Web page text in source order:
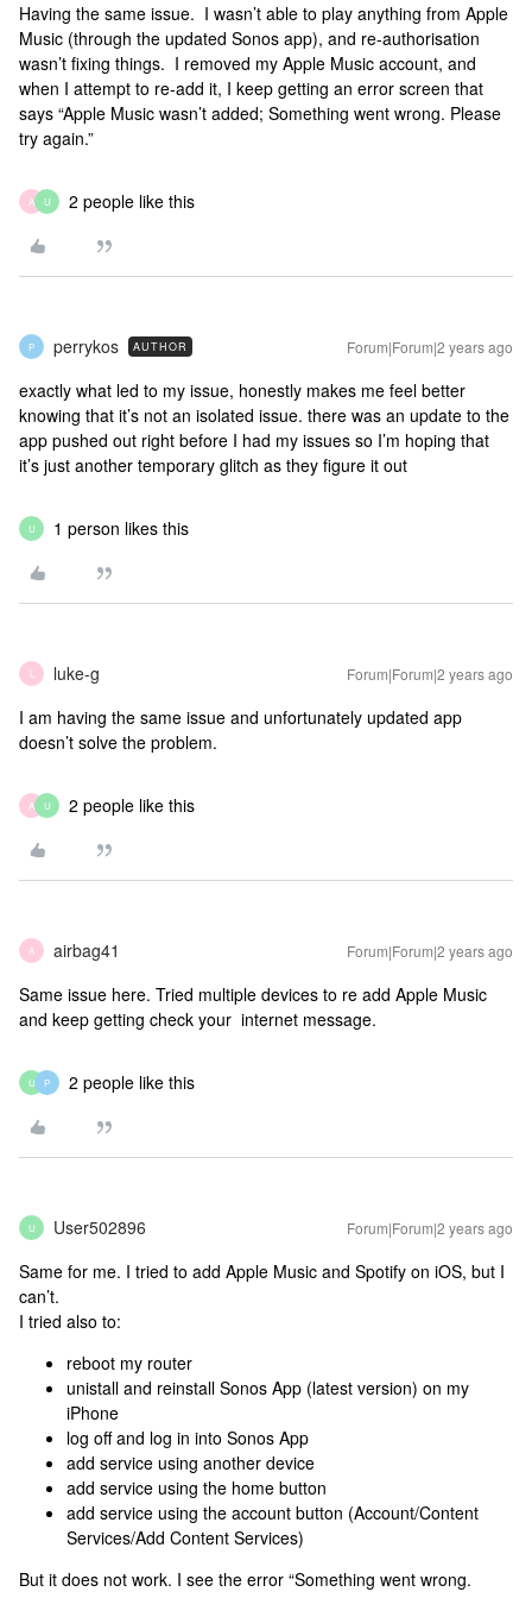
Having the same issue. I wasn’t able to play anything from Apple
Music (through the updated Sonos app), and re-authorisation
wasn’t fixing things. I removed my Apple Music account, and
when I attempt to re-add it, I keep getting an error screen that
says “Apple Music wasn’t added; Something went wrong. Please
try again.”
A U 2 people like this
P perrykos AUTHOR Forum|Forum|2 years ago
exactly what led to my issue, honestly makes me feel better
knowing that it’s not an isolated issue. there was an update to the
app pushed out right before I had my issues so I’m hoping that
it’s just another temporary glitch as they figure it out
U 1 person likes this
luke-g Forum|Forum|2 years ago
I am having the same issue and unfortunately updated app
doesn’t solve the problem.
A U 2 people like this
A airbag41 Forum|Forum|2 years ago
Same issue here. Tried multiple devices to re add Apple Music
and keep getting check your internet message.
U P 2 people like this
U User502896 Forum|Forum|2 years ago
Same for me. I tried to add Apple Music and Spotify on iOS, but I
can’t.
I tried also to:
reboot my router
unistall and reinstall Sonos App (latest version) on my
iPhone
log off and log in into Sonos App
add service using another device
add service using the home button
add service using the account button (Account/Content
Services/Add Content Services)
But it does not work. I see the error “Something went wrong.